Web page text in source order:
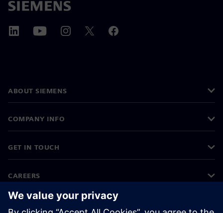
ABOUT SIEMENS
COMPANY INFO
GET IN TOUCH
CAREERS